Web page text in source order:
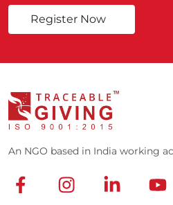
Register Now
An NGO based in India working